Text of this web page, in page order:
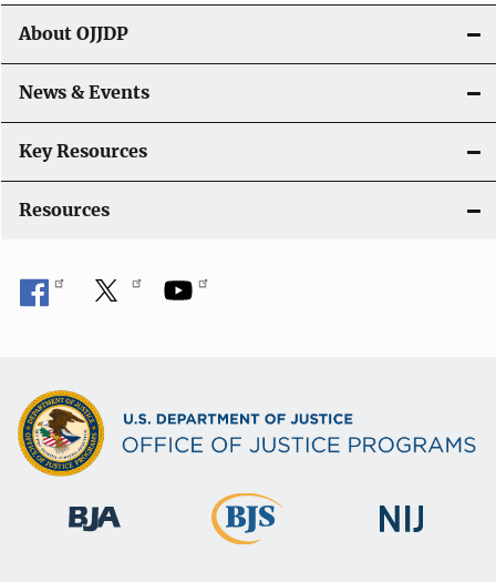
g
a
t
i
o
About OJJDP
News & Events
Key Resources
Resources